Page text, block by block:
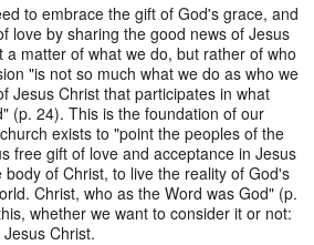
to embrace the gift of God's grace, and
love by sharing the good news of Jesus
a matter of what we do, but rather of who
"is not so much what we do as who we
Jesus Christ that participates in what
(p. 24). This is the foundation of our
exists to "point the peoples of the
free gift of love and acceptance in Jesus
of Christ, to live the reality of God's
Christ, who as the Word was God" (p.
whether we want to consider it or not:
Christ.